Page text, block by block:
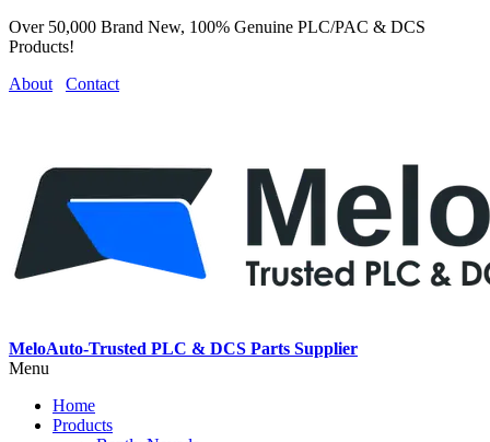
Over 50,000 Brand New, 100% Genuine PLC/PAC & DCS
Products!
About
Contact
MeloAuto-Trusted PLC & DCS Parts Supplier
Menu
Home
Products